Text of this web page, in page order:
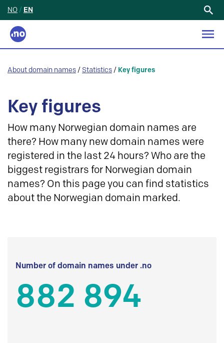
NO / EN
About domain names / Statistics / Key figures
Key figures
How many Norwegian domain names are
there? How many new domain names were
registered in the last 24 hours? Who are the
biggest registrars for Norwegian domain
names? On this page you can find statistics
about the Norwegian domain marked.
Number of domain names under .no
882 894